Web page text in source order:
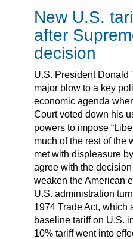
New U.S.
after
decision
U.S. President Donald
major blow to a key
economic agenda
Court voted down his
powers to impose
much of the rest of the
met with displeasure
agree with the
weaken the American
U.S. administration
1974 Trade Act, which
baseline tariff on U.S.
10% tariff went into